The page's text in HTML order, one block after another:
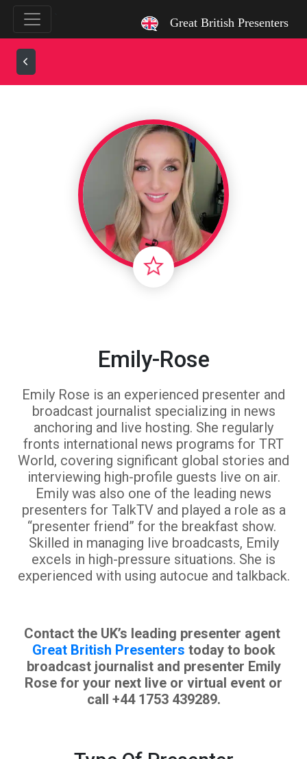
Great British Presenters
Emily-Rose
Emily Rose is an experienced presenter and
broadcast journalist specializing in news
anchoring and live hosting. She regularly
fronts international news programs for TRT
World, covering significant global stories and
interviewing high-profile guests live on air.
Emily was also one of the leading news
presenters for TalkTV and played a role as a
“presenter friend” for the breakfast show.
Skilled in managing live broadcasts, Emily
excels in high-pressure situations. She is
experienced with using autocue and talkback.
Contact the UK’s leading presenter agent
Great British Presenters today to book
broadcast journalist and presenter Emily
Rose for your next live or virtual event or
call +44 1753 439289.